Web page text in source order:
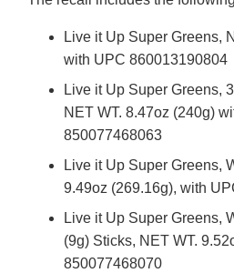
Live it Up Super Greens,
with UPC 860013190804
Live it Up Super Greens,
NET WT. 8.47oz (240g)
850077468063
Live it Up Super Greens,
9.49oz (269.16g), with
Live it Up Super Greens,
(9g) Sticks, NET WT.
850077468070